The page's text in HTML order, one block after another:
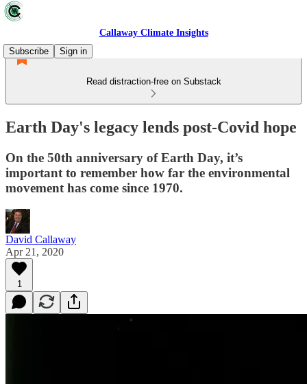
Callaway Climate Insights
Subscribe
Sign in
Read distraction-free on Substack
Earth Day's legacy lends post-Covid hope
On the 50th anniversary of Earth Day, it’s
important to remember how far the environmental
movement has come since 1970.
David Callaway
Apr 21, 2020
1